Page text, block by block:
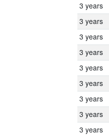
3 years
3 years
3 years
3 years
3 years
3 years
3 years
3 years
3 years